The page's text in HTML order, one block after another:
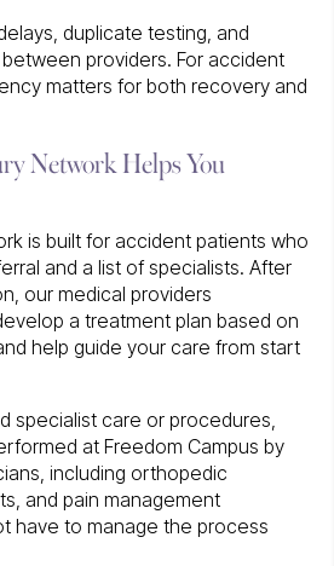
duplicate testing, and
providers. For accident
matters for both recovery and
Network Helps You
is built for accident patients who
and a list of specialists. After
our medical providers
a treatment plan based on
help guide your care from start
specialist care or procedures,
at Freedom Campus by
including orthopedic
and pain management
have to manage the process